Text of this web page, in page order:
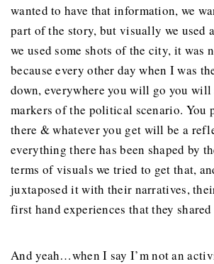
wanted to have that information, we
part of the story, but visually we used
we used some shots of the city, it was
because every other day when I was
down, everywhere you will go you will
markers of the political scenario. You
there & whatever you get will be a
everything there has been shaped by
terms of visuals we tried to get that,
juxtaposed it with their narratives,
first hand experiences that they
And yeah…when I say I’m not an